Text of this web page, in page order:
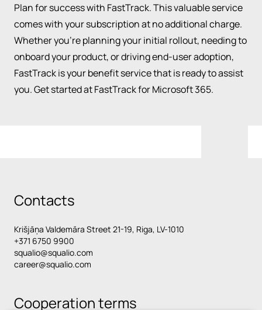
Plan for success with FastTrack. This valuable service
comes with your subscription at no additional charge.
Whether you’re planning your initial rollout, needing to
onboard your product, or driving end-user adoption,
FastTrack is your benefit service that is ready to assist
you. Get started at FastTrack for Microsoft 365.
Contacts
Krišjāņa Valdemāra Street 21-19, Riga, LV-1010
+371 6750 9900
squalio@squalio.com
career@squalio.com
Cooperation terms